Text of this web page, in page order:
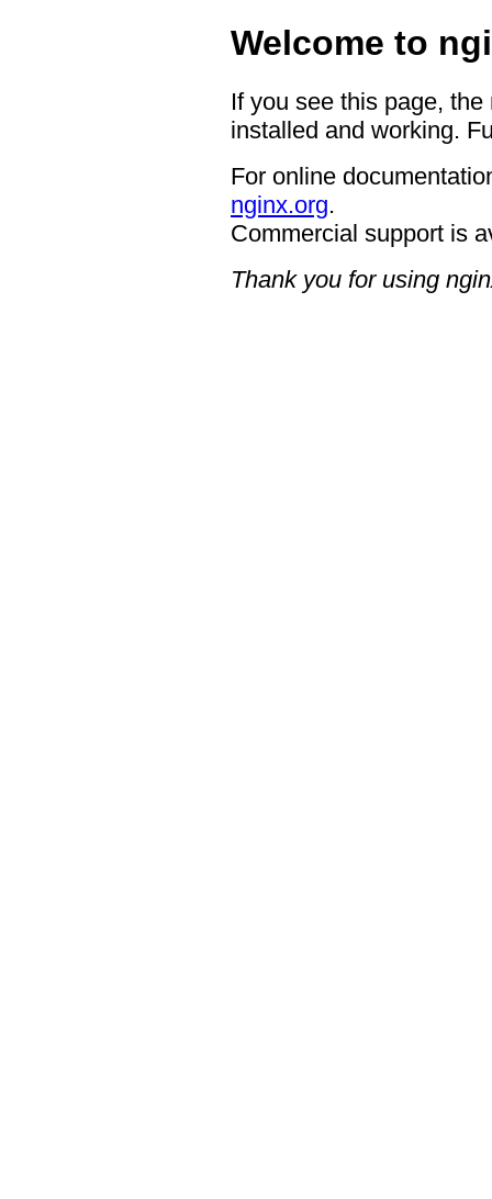
Welcome to
If you see this page,
installed and working.
For online
nginx.org.
Commercial support is
Thank you for using